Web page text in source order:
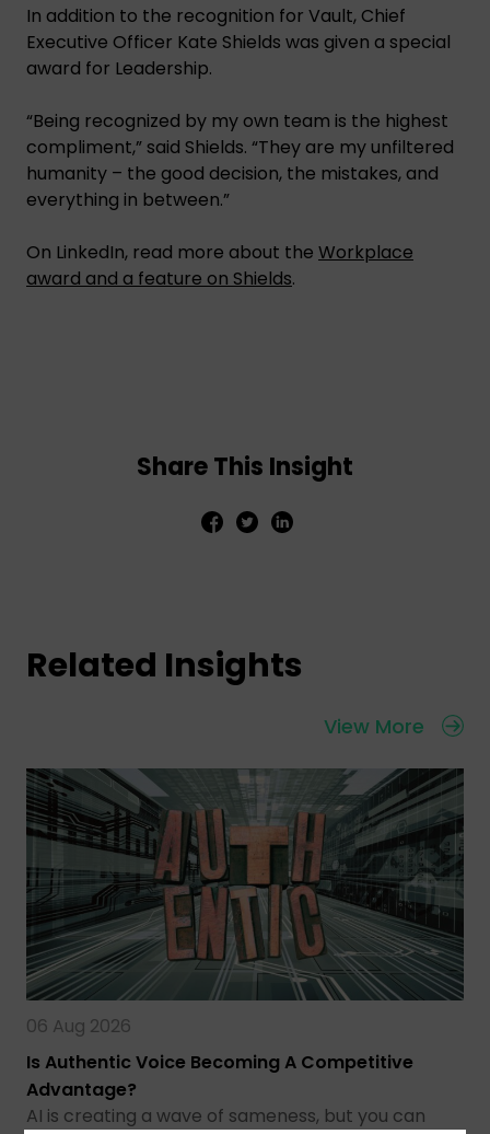
In addition to the recognition for Vault, Chief
Executive Officer Kate Shields was given a special
award for Leadership.
“Being recognized by my own team is the highest
compliment,” said Shields. “They are my unfiltered
humanity – the good decision, the mistakes, and
everything in between.”
On LinkedIn, read more about the Workplace
award and a feature on Shields.
Share This Insight
Related Insights
View More
06 Aug 2026
Is Authentic Voice Becoming A Competitive
Advantage?
AI is creating a wave of sameness, but you can